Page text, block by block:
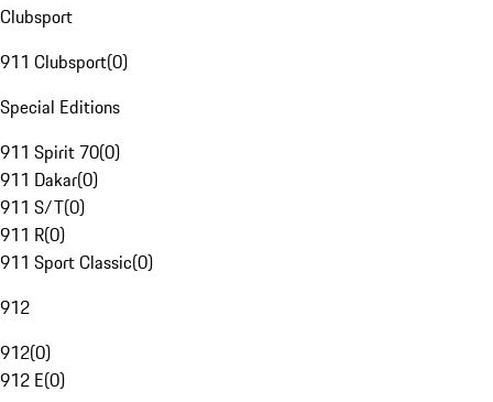
Clubsport
911 Clubsport(0)
Special Editions
911 Spirit 70(0)
911 Dakar(0)
911 S/T(0)
911 R(0)
911 Sport Classic(0)
912
912(0)
912 E(0)